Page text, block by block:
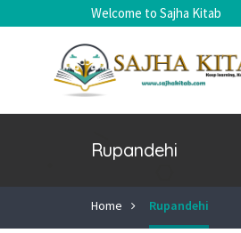
Welcome to Sajha Kitab
Rupandehi
Home Rupandehi